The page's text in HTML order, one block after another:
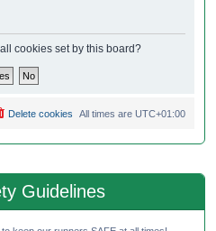
cookies set by this board?
All times are UTC+01:00
Delete cookies
Guidelines